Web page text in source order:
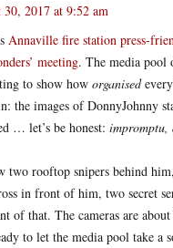
30, 2017 at 9:52 am
Annaville fire station press-
meeting. The media
to show how organised
the images of DonnyJohnny
… let’s be honest: impromptu,
two rooftop snipers behind
in front of him, two secret
of that. The cameras are about
to let the media pool take a